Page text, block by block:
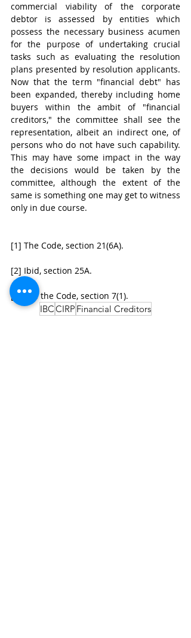
commercial viability of the corporate
debtor is assessed by entities which
possess the necessary business acumen
for the purpose of undertaking crucial
tasks such as evaluating the resolution
plans presented by resolution applicants.
Now that the term "financial debt" has
been expanded, thereby including home
buyers within the ambit of "financial
creditors," the committee shall see the
representation, albeit an indirect one, of
persons who do not have such capability.
This may have some impact in the way
the decisions would be taken by the
committee, although the extent of the
same is something one may get to witness
only in due course.
[1] The Code, section 21(6A).
[2] Ibid, section 25A.
[3] See the Code, section 7(1).
IBCCIRP Financial Creditors